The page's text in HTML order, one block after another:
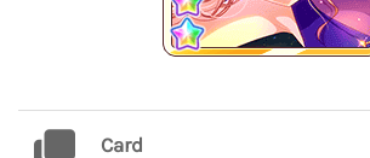
Card